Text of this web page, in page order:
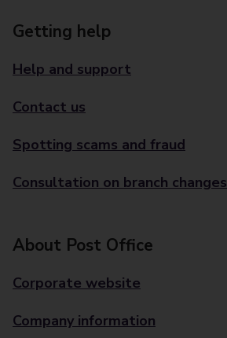
Getting help
Help and support
Contact us
Spotting scams and fraud
Consultation on branch changes
About Post Office
Corporate website
Company information